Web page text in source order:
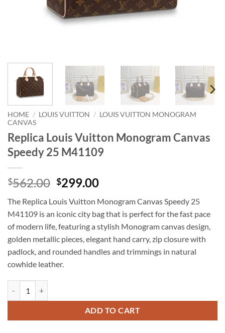
HOME / LOUIS VUITTON / LOUIS VUITTON MONOGRAM
CANVAS
Replica Louis Vuitton Monogram Canvas
Speedy 25 M41109
$562.00 Original
was:
$562.00.
$299.00Current
is:
$299.00.
The Replica Louis Vuitton Monogram Canvas Speedy 25
M41109 is an iconic city bag that is perfect for the fast pace
of modern life, featuring a stylish Monogram canvas design,
golden metallic pieces, elegant hand carry, zip closure with
padlock, and rounded handles and trimmings in natural
cowhide leather.
ADD TO CART